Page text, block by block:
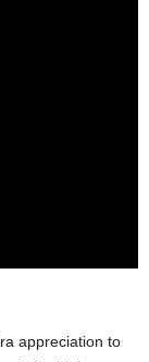
appreciation to